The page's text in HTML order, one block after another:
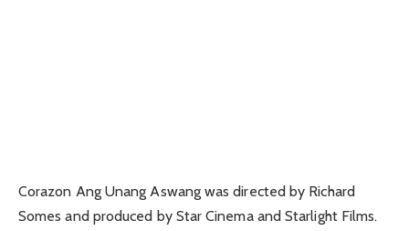
Corazon Ang Unang Aswang was directed by Richard
Somes and produced by Star Cinema and Starlight Films.